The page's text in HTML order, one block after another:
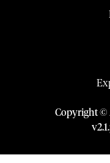
Copyright ©
v2.1.